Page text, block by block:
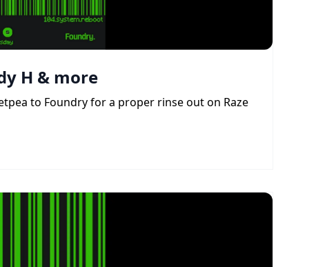
H & more
to Foundry for a proper rinse out on Raze